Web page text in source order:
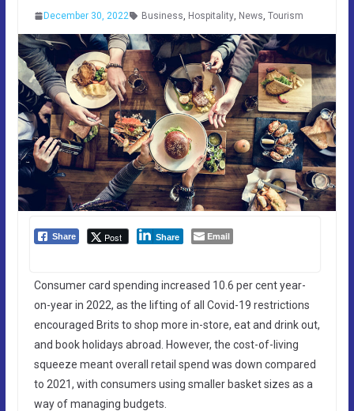
December 30, 2022 Business, Hospitality, News, Tourism
Share Post Share Email
Consumer card spending increased 10.6 per cent year-
on-year in 2022, as the lifting of all Covid-19 restrictions
encouraged Brits to shop more in-store, eat and drink out,
and book holidays abroad. However, the cost-of-living
squeeze meant overall retail spend was down compared
to 2021, with consumers using smaller basket sizes as a
way of managing budgets.